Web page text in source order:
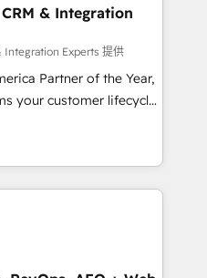
technical-debt setup
our 7 HubSpot
integrity migrations for
Star Reviews
& Integration
Integration Experts 提供
Partner of the Year,
your customer lifecycle
ecosystem
Globalia (AI &
Media (Paid Media),
for all three brands. 🔄
by Globalia’s